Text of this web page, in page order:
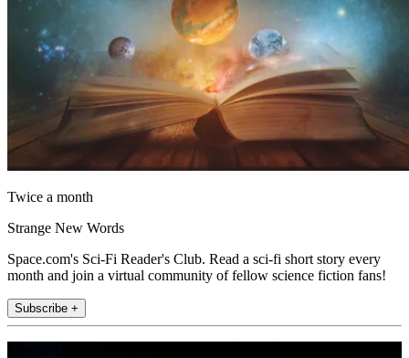
Twice a month
Strange New Words
Space.com's Sci-Fi Reader's Club. Read a sci-fi short story every
month and join a virtual community of fellow science fiction fans!
Subscribe +